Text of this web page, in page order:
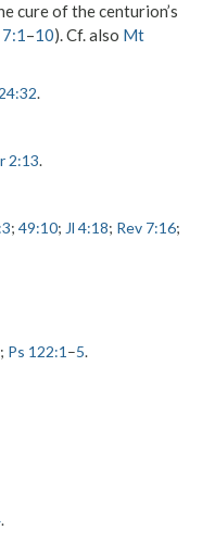
cure of the centurion’s
7:1–10). Cf. also Mt
.
2:13.
; 49:10; Jl 4:18; Rev 7:16;
; Ps 122:1 –5.
.